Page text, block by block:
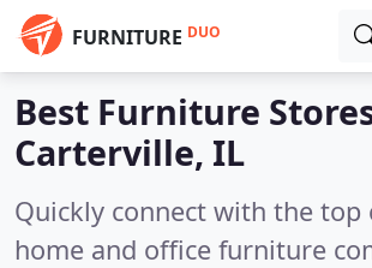
FURNITURE DUO
Best Furniture
Carterville, IL
Quickly connect with the top
home and office furniture